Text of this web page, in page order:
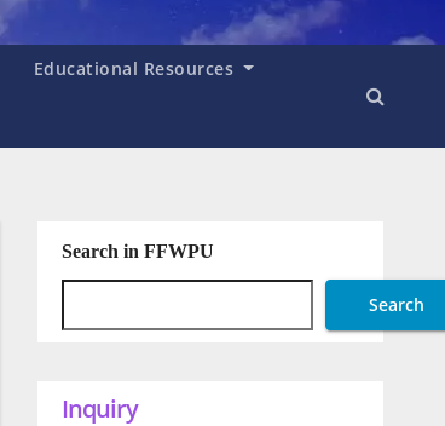
Educational Resources
Search in FFWPU
Search
Inquiry